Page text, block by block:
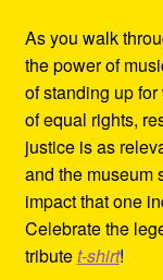
As you walk
the power of
of standing up
of equal rights,
justice is as
and the museum
impact that one
Celebrate the
tributet-shirt!